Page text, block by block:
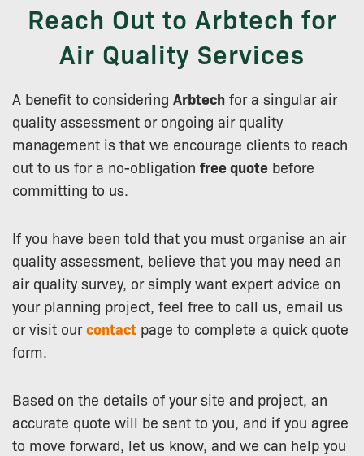
Reach Out to Arbtech for
Air Quality Services
A benefit to considering Arbtech for a singular air
quality assessment or ongoing air quality
management is that we encourage clients to reach
out to us for a no-obligation free quote before
committing to us.
If you have been told that you must organise an air
quality assessment, believe that you may need an
air quality survey, or simply want expert advice on
your planning project, feel free to call us, email us
or visit ourcontact page to complete a quick quote
form.
Based on the details of your site and project, an
accurate quote will be sent to you, and if you agree
to move forward, let us know, and we can help you